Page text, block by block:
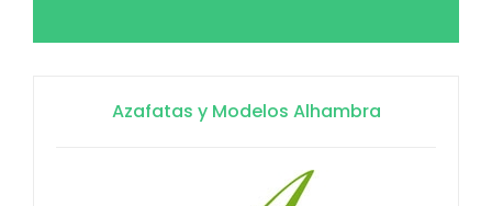
Azafatas y Modelos Alhambra